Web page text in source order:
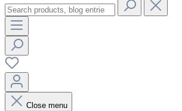
Close menu